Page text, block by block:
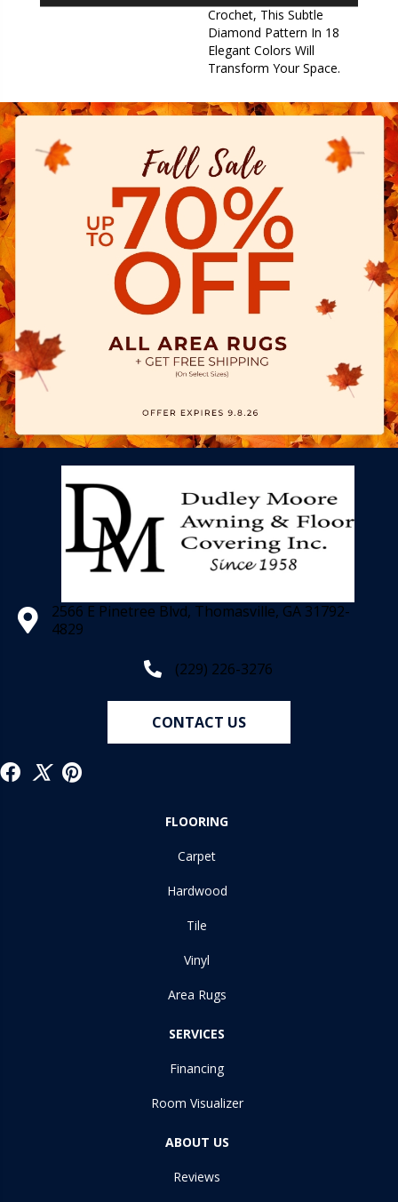
Crochet, This Subtle
Diamond Pattern In 18
Elegant Colors Will
Transform Your Space.
2566 E Pinetree Blvd, Thomasville, GA 31792-
4829
(229) 226-3276
CONTACT US
FLOORING
Carpet
Hardwood
Tile
Vinyl
Area Rugs
SERVICES
Financing
Room Visualizer
ABOUT US
Reviews